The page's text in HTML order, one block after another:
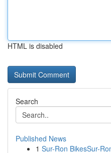
HTML is disabled
Search
Published News
1 Sur-Ron BikesSur-